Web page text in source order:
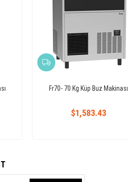
Fr70- 70 Kg Küp Buz Makinası
$1,583.43